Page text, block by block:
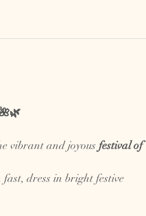
vibrant and joyous festival of
dress in bright festive